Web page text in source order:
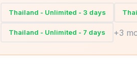
Thailand - Unlimited - 3 days
Thailand - Unlimited - 7 days +3